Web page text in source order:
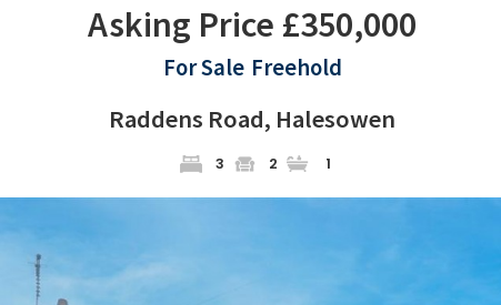
Asking Price £350,000
For Sale Freehold
Raddens Road, Halesowen
3 2 1